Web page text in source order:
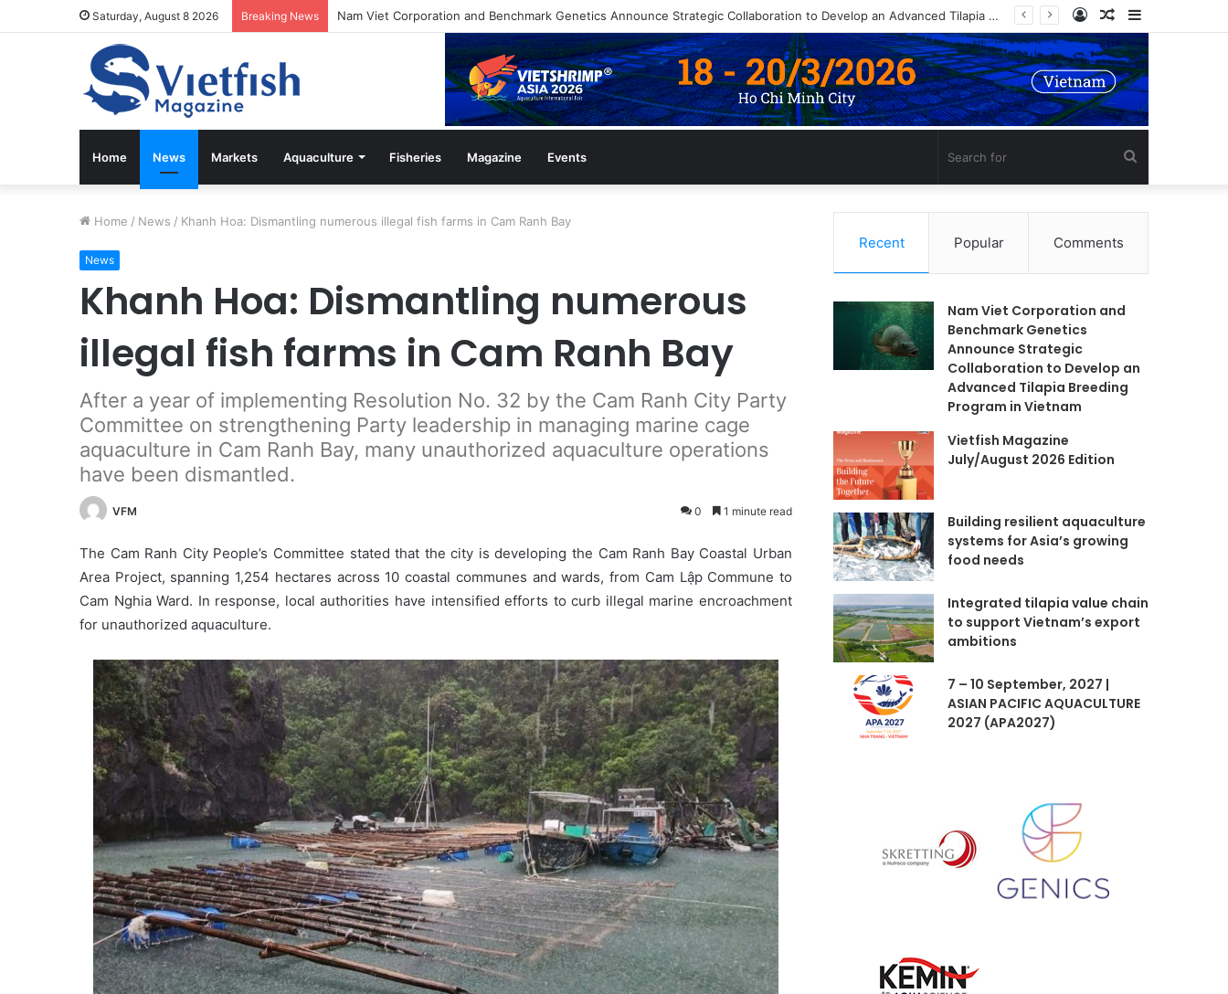
Saturday, August 8 2026 Breaking News Nam Viet Corporation and Benchmark Genetics Announce Strategic Collaboration to Develop an Advanced Tilapia Breeding Program in Vietnam Sidebar
Random
Article
Log
In
Home News Markets Aquaculture Fisheries Magazine Events
for
Home / News / Khanh Hoa: Dismantling numerous illegal fish farms in Cam Ranh Bay
News
Khanh Hoa: Dismantling numerous
illegal fish farms in Cam Ranh Bay
After a year of implementing Resolution No. 32 by the Cam Ranh City Party
Committee on strengthening Party leadership in managing marine cage
aquaculture in Cam Ranh Bay, many unauthorized aquaculture operations
have been dismantled.
VFM 0 1 minute read
The Cam Ranh City People’s Committee stated that the city is developing the Cam Ranh Bay Coastal Urban
Area Project, spanning 1,254 hectares across 10 coastal communes and wards, from Cam Lập Commune to
Cam Nghia Ward. In response, local authorities have intensified efforts to curb illegal marine encroachment
for unauthorized aquaculture.
Recent Popular Comments
Nam Viet Corporation and
Benchmark Genetics
Announce Strategic
Collaboration to Develop an
Advanced Tilapia Breeding
Program in Vietnam
Vietfish Magazine
July/August 2026 Edition
Building resilient aquaculture
systems for Asia’s growing
food needs
Integrated tilapia value chain
to support Vietnam’s export
ambitions
7 – 10 September, 2027 |
ASIAN PACIFIC AQUACULTURE
2027 (APA2027)